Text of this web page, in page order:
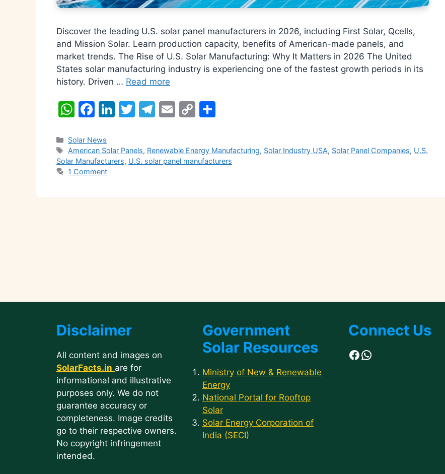
Discover the leading U.S. solar panel manufacturers in 2026, including First Solar, Qcells,
and Mission Solar. Learn production capacity, benefits of American-made panels, and
market trends. The Rise of U.S. Solar Manufacturing: Why It Matters in 2026 The United
States solar manufacturing industry is experiencing one of the fastest growth periods in its
history. Driven … Read more
W
at
s
A
F
c
e
b
Li
e
T
er
T
gr
E
l
C
y e
Categories
Solar News
Tags
American Solar Panels, Renewable Energy Manufacturing, Solar Industry USA, Solar Panel Companies, U.S.
Solar Manufacturers, U.S. solar panel manufacturers
1 Comment
Disclaimer
All content and images on
SolarFacts.in are for
informational and illustrative
purposes only. We do not
guarantee accuracy or
completeness. Image credits
go to their respective owners.
No copyright infringement
intended.
Government
Solar Resources
Ministry of New & Renewable
Energy
National Portal for Rooftop
Solar
Solar Energy Corporation of
India (SECI)
Connect Us
Facebook
WhatsApp